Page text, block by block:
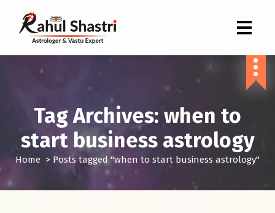
Tag Archives: when to
start business astrology
Home > Posts tagged "when to start business astrology"